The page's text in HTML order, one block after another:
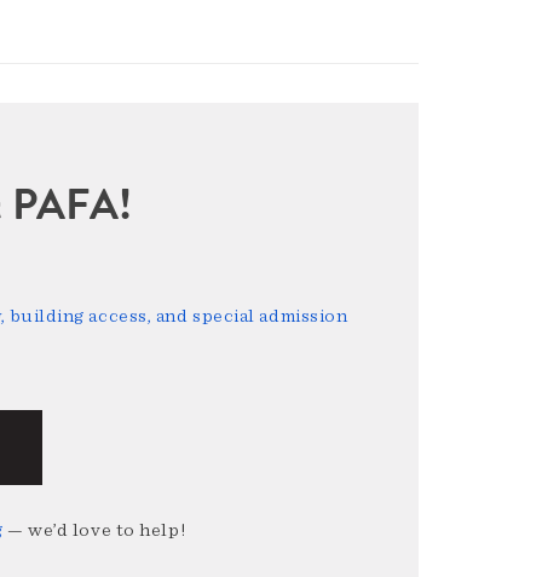
PAFA!
access, and special admission
— we’d love to help!